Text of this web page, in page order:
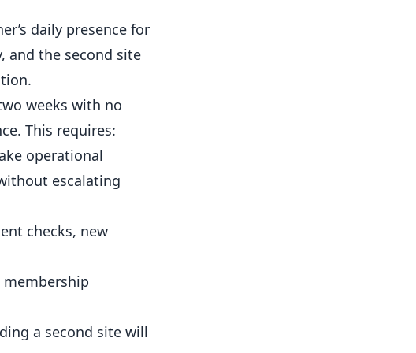
daily presence for
and the second site
weeks with no
This requires:
operational
escalating
checks, new
a second site will